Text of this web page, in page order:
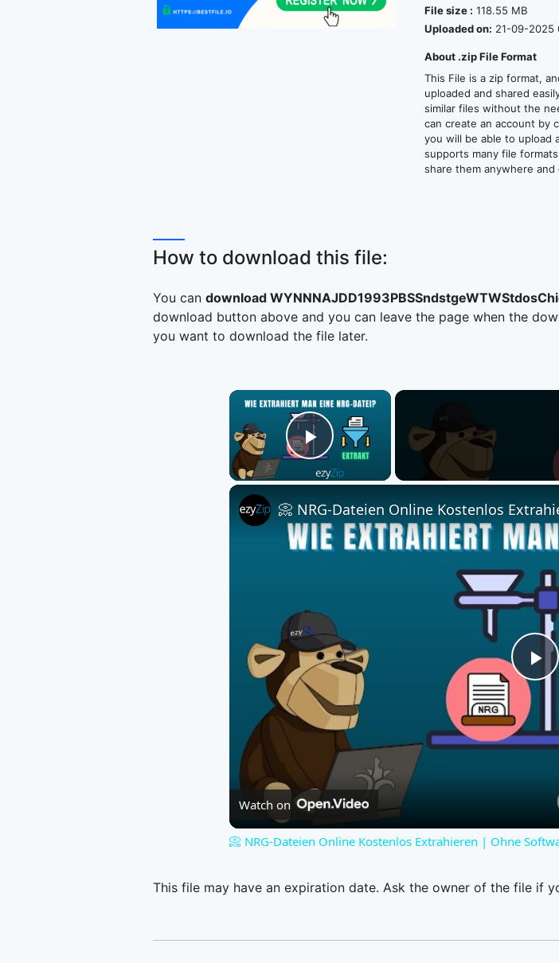
File size : 118.55 MB
Uploaded on: 21-09-2025
About .zip File Format
This File is a zip format,
uploaded and shared
similar files without the
can create an account by
you will be able to upload
supports many file
share them anywhere
How to download this file:
You can download
download button above and you can leave the page when the
you want to download the file later.
×
Play Video
📀 NRG-Dateien Online Kostenlos
Watch on
📀 NRG-Dateien Online Kostenlos Extrahieren | Ohne
This file may have an expiration date. Ask the owner of the file if